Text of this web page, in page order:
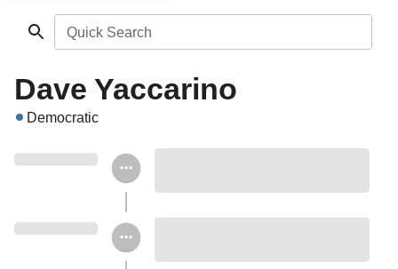
Quick Search
Dave Yaccarino
Democratic